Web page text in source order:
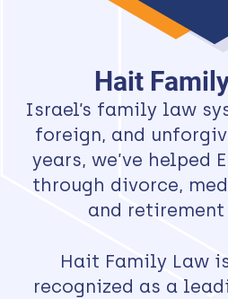
Hait
Israel’s family law
foreign, and
years, we’ve helped
through divorce,
and
Hait Family Law
recognized as a